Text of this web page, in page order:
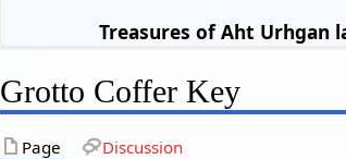
Treasures of Aht Urhgan
Grotto Coffer Key
Page Discussion